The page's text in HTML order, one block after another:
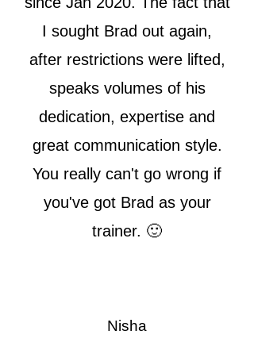
I sought Brad out again,
after restrictions were lifted,
speaks volumes of his
dedication, expertise and
great communication style.
You really can't go wrong if
you've got Brad as your
trainer. 🙂
Nisha